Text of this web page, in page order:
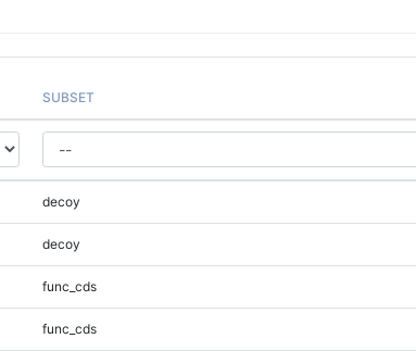
SUBSET
decoy
decoy
func_cds
func_cds